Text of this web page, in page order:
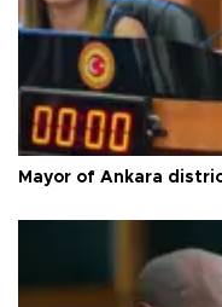
Mayor of Ankara